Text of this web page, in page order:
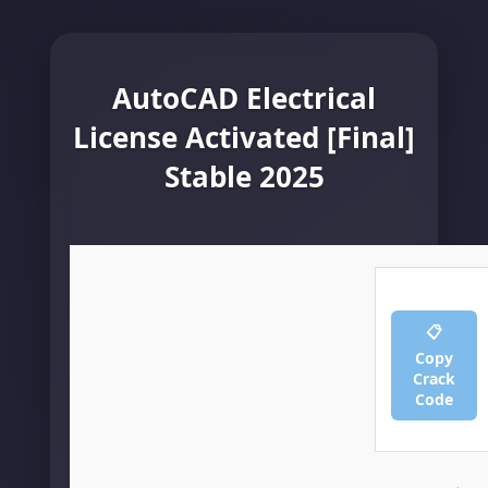
AutoCAD Electrical
License Activated [Final]
Stable 2025
📋
Copy
Crack
Code